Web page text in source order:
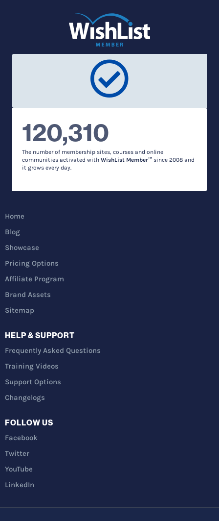
120,310
The number of membership sites, courses and online
communities activated with WishList Member™ since 2008 and
it grows every day.
Home
Blog
Showcase
Pricing Options
Affiliate Program
Brand Assets
Sitemap
HELP & SUPPORT
Frequently Asked Questions
Training Videos
Support Options
Changelogs
FOLLOW US
Facebook
Twitter
YouTube
LinkedIn